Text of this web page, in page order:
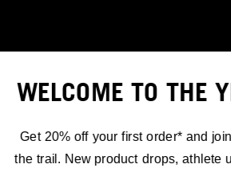
WELCOME TO THE
Get 20% off your first order* and
the trail. New product drops, athlete